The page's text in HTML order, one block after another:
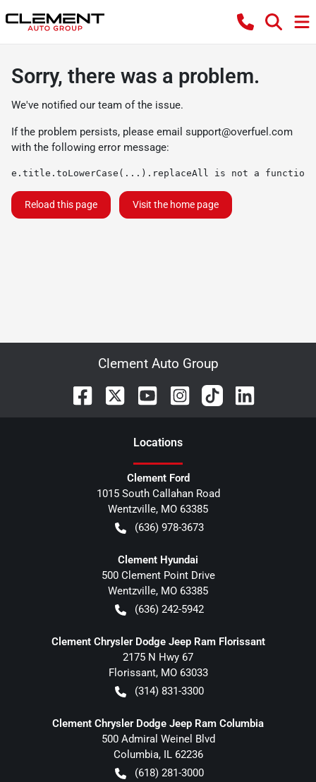
Sorry, there was a problem.
We've notified our team of the issue.
If the problem persists, please email support@overfuel.com
with the following error message:
e.title.toLowerCase(...).replaceAll is not a function
Reload this page Visit the home page
Clement Auto Group
Locations
Clement Ford
1015 South Callahan Road
Wentzville, MO 63385
(636) 978-3673
Clement Hyundai
500 Clement Point Drive
Wentzville, MO 63385
(636) 242-5942
Clement Chrysler Dodge Jeep Ram Florissant
2175 N Hwy 67
Florissant, MO 63033
(314) 831-3300
Clement Chrysler Dodge Jeep Ram Columbia
500 Admiral Weinel Blvd
Columbia, IL 62236
(618) 281-3000